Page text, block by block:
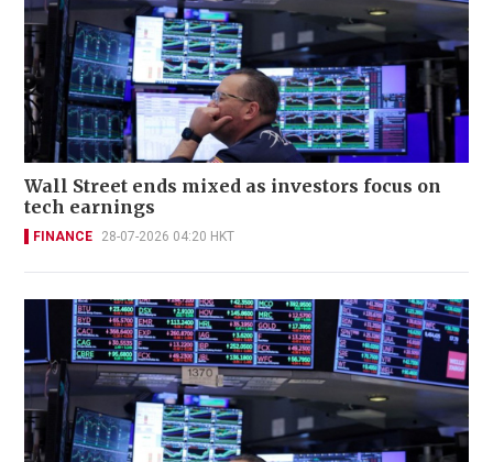
Wall Street ends mixed as investors focus on
tech earnings
FINANCE 28-07-2026 04:20 HKT